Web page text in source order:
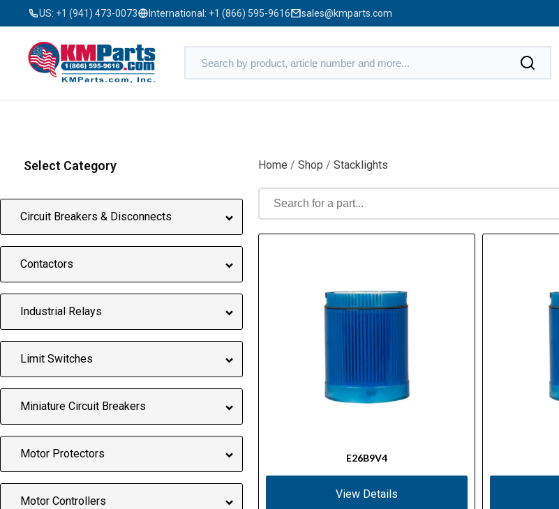
US: +1 (941) 473-0073 International: +1 (866) 595-9616 sales@kmparts.com
Select Category
Circuit Breakers & Disconnects
Contactors
Industrial Relays
Limit Switches
Miniature Circuit Breakers
Motor Protectors
Motor Controllers
Home / Shop / Stacklights
E26B9V4
View Details